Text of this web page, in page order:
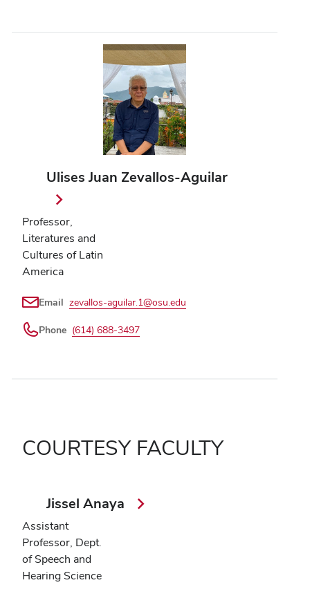
Ulises Juan Zevallos-Aguilar
Professor,
Literatures and
Cultures of Latin
America
Email zevallos-aguilar.1@osu.edu
Phone (614) 688-3497
COURTESY FACULTY
Jissel Anaya
Assistant
Professor, Dept.
of Speech and
Hearing Science